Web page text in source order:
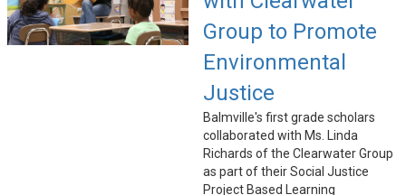
Group to Promote
Environmental
Justice
Balmville's first grade scholars
collaborated with Ms. Linda
Richards of the Clearwater Group
as part of their Social Justice
Project Based Learning